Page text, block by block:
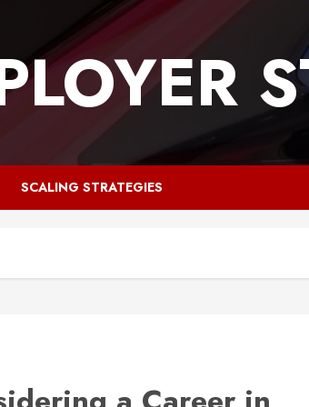
SCALING STRATEGIES